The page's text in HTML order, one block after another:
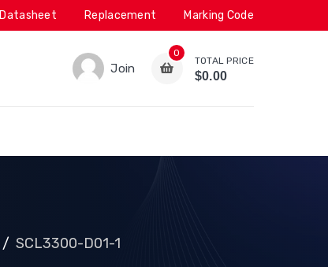
Datasheet Replacement Marking Code
Join
0
TOTAL PRICE
$0.00
SCL3300-D01-1